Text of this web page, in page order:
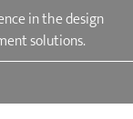
in the design
solutions.